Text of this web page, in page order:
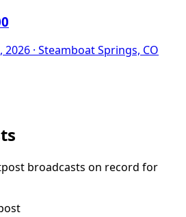
2026 · Steamboat Springs, CO
broadcasts on record for